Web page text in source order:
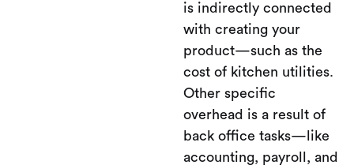
is indirectly connected
with creating your
product—such as the
cost of kitchen utilities.
Other specific
overhead is a result of
back office tasks—like
accounting, payroll, and